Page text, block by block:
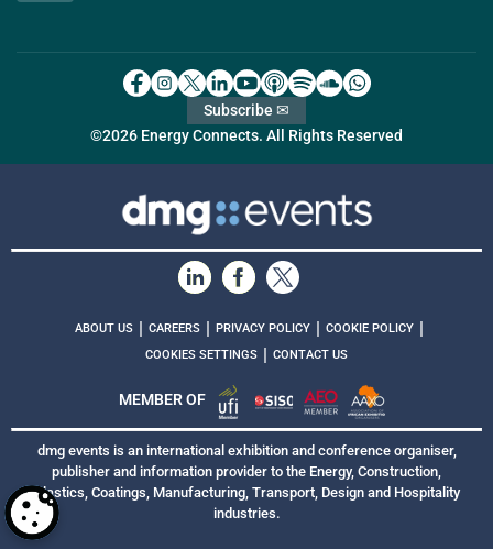
©2026 Energy Connects. All Rights Reserved
Subscribe ✉
ABOUT US | CAREERS | PRIVACY POLICY | COOKIE POLICY |
COOKIES SETTINGS | CONTACT US
MEMBER OF
dmg events is an international exhibition and conference organiser,
publisher and information provider to the Energy, Construction,
Plastics, Coatings, Manufacturing, Transport, Design and Hospitality
industries.